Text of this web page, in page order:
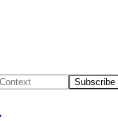
Subscribe